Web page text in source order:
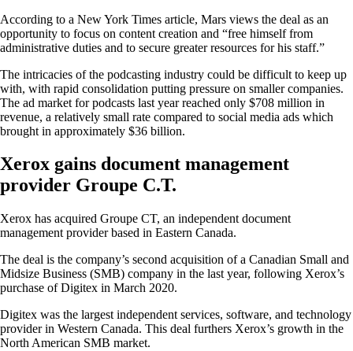
According to a New York Times article, Mars views the deal as an
opportunity to focus on content creation and “free himself from
administrative duties and to secure greater resources for his staff.”
The intricacies of the podcasting industry could be difficult to keep up
with, with rapid consolidation putting pressure on smaller companies.
The ad market for podcasts last year reached only $708 million in
revenue, a relatively small rate compared to social media ads which
brought in approximately $36 billion.
Xerox gains document management
provider Groupe C.T.
Xerox has acquired Groupe CT, an independent document
management provider based in Eastern Canada.
The deal is the company’s second acquisition of a Canadian Small and
Midsize Business (SMB) company in the last year, following Xerox’s
purchase of Digitex in March 2020.
Digitex was the largest independent services, software, and technology
provider in Western Canada. This deal furthers Xerox’s growth in the
North American SMB market.